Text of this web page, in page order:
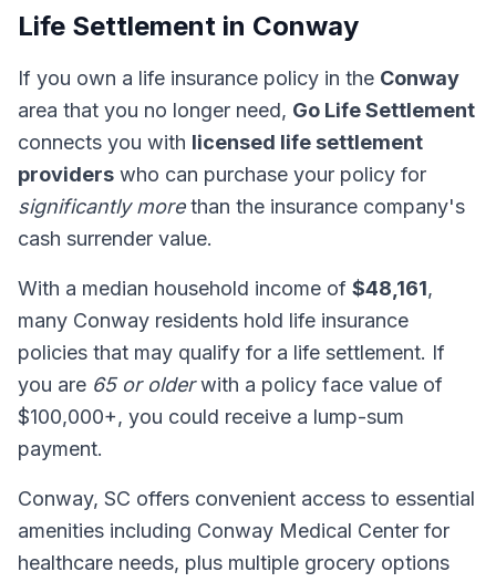
Life Settlement in Conway
If you own a life insurance policy in the Conway
area that you no longer need, Go Life Settlement
connects you with licensed life settlement
providers who can purchase your policy for
significantly morethan the insurance company's
cash surrender value.
With a median household income of $48,161,
many Conway residents hold life insurance
policies that may qualify for a life settlement. If
you are 65 or olderwith a policy face value of
$100,000+, you could receive a lump-sum
payment.
Conway, SC offers convenient access to essential
amenities including Conway Medical Center for
healthcare needs, plus multiple grocery options